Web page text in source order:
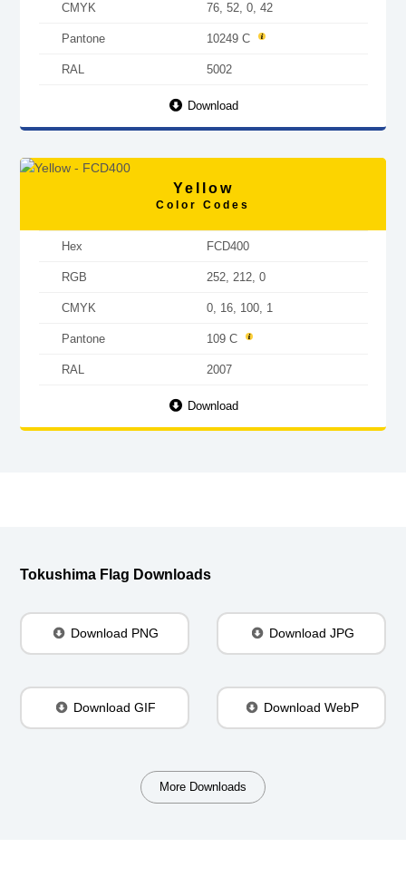
CMYK 76, 52, 0, 42
Pantone 10249 C
RAL 5002
Download
Yellow
Color Codes
Hex FCD400
RGB 252, 212, 0
CMYK 0, 16, 100, 1
Pantone 109 C
RAL 2007
Download
Tokushima Flag Downloads
Download PNG Download JPG
Download GIF Download WebP
More Downloads